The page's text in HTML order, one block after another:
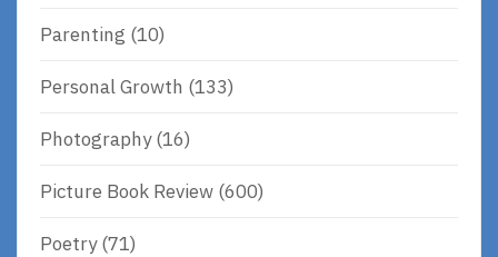
Parenting (10)
Personal Growth (133)
Photography(16)
Picture Book Review (600)
Poetry(71)